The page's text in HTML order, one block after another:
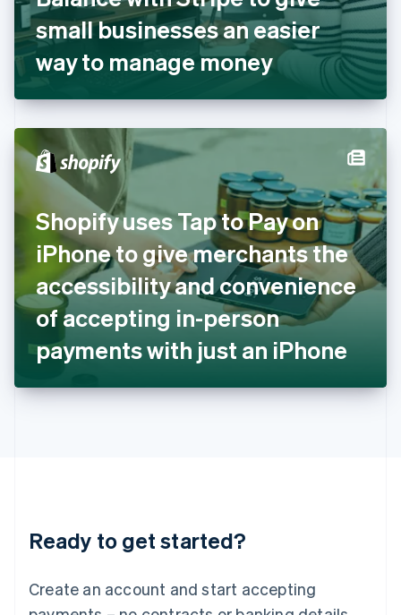
small businesses an easier
way to manage money
Shopify uses Tap to Pay on
iPhone to give merchants the
accessibility and convenience
of accepting in-person
payments with just an iPhone
Ready to get started?
Create an account and start accepting
Germany
Deutsch English
Gibraltar
English
English
Hong Kong SAR, China
English 简体中文
Hungary
English
India
English
Ireland
English
Italy
ItalianoEnglish
Japan
日本語English
Latvia
English
DeutschEnglish
English 简体中文
Mexico